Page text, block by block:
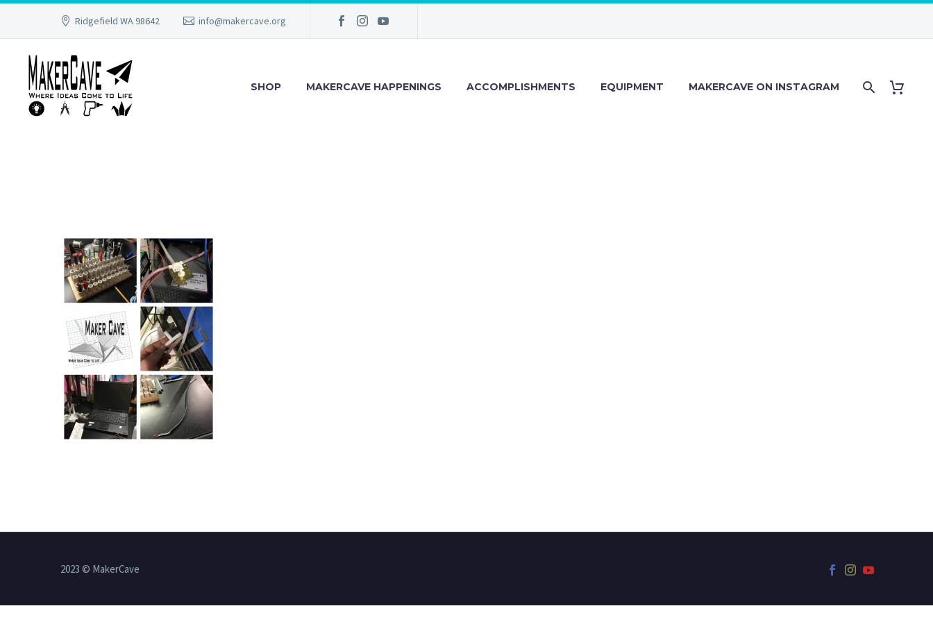
Ridgefield WA 98642 info@makercave.org
SHOP MAKERCAVE HAPPENINGS ACCOMPLISHMENTS EQUIPMENT MAKERCAVE ON INSTAGRAM
2023 © MakerCave